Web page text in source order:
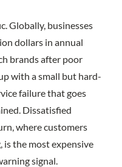
Globally, businesses
dollars in annual
brands after poor
with a small but hard-
failure that goes
Dissatisfied
where customers
the most expensive
signal.